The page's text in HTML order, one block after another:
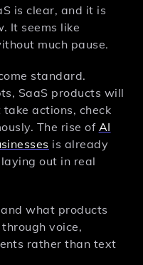
is clear, and it is
It seems like
much pause.
standard.
SaaS products will
actions, check
The rise of AI
is already
out in real
what products
voice,
rather than text